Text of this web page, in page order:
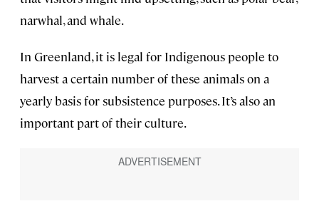
narwhal, and whale.
In Greenland, it is legal for Indigenous people to
harvest a certain number of these animals on a
yearly basis for subsistence purposes. It’s also an
important part of their culture.